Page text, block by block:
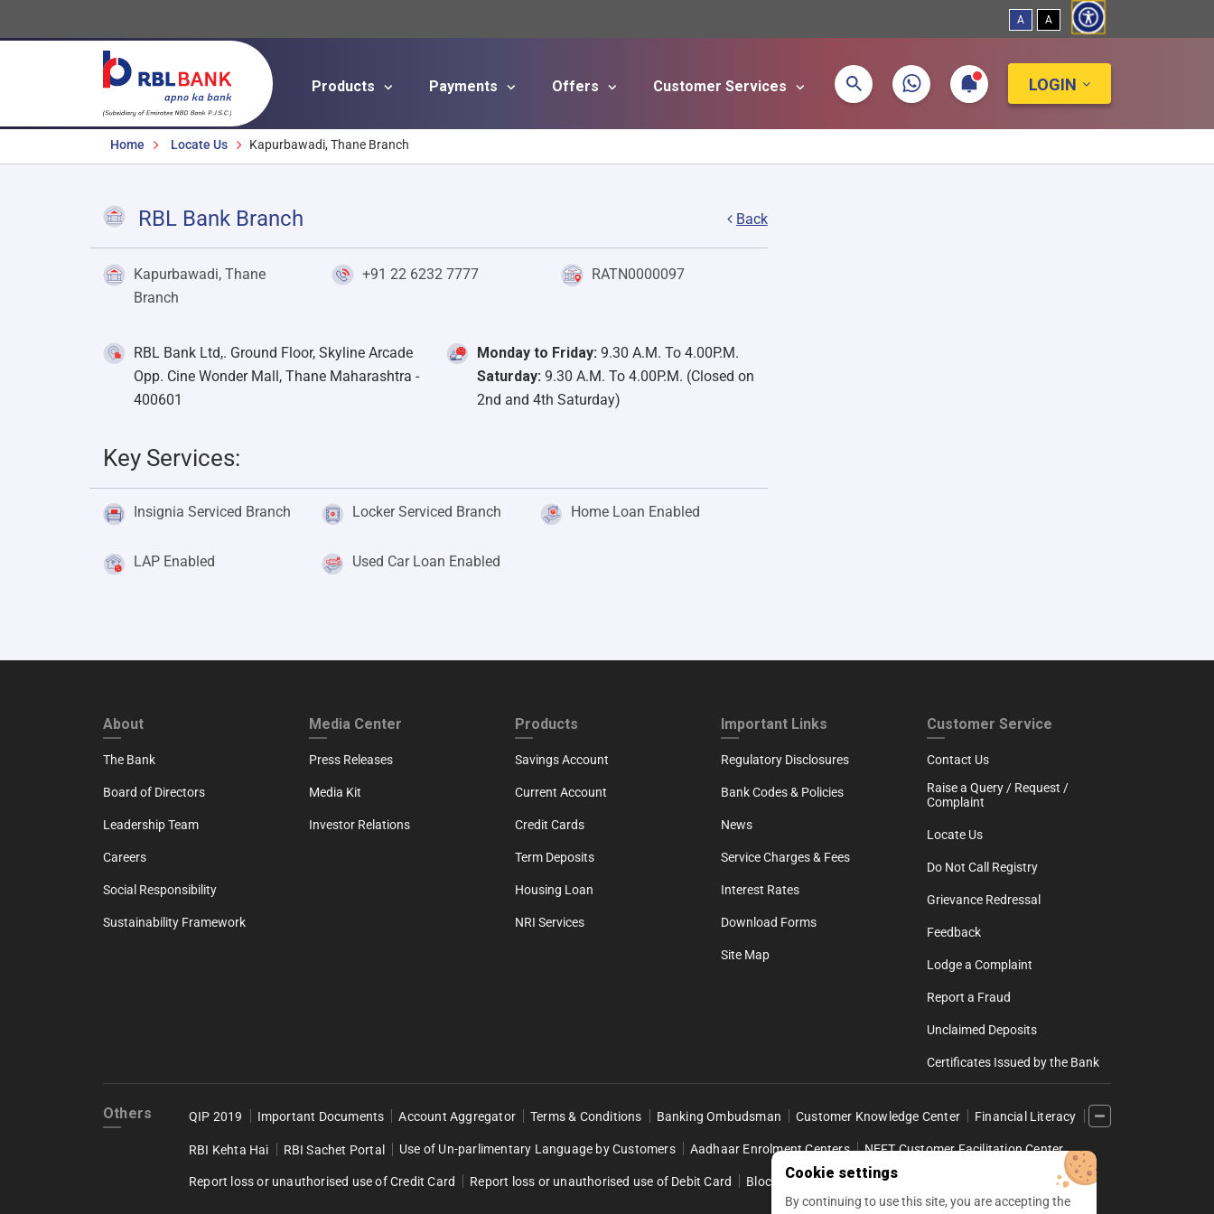
A A
Products Payments Offers Customer Services LOGIN
Breadcrumbs
Home Locate Us Kapurbawadi, Thane Branch
RBL Bank Branch Back
Kapurbawadi, Thane
Branch
+91 22 6232 7777 RATN0000097
RBL Bank Ltd,. Ground Floor, Skyline Arcade
Opp. Cine Wonder Mall, Thane Maharashtra -
400601
Monday to Friday: 9.30 A.M. To 4.00P.M.
Saturday: 9.30 A.M. To 4.00P.M. (Closed on
2nd and 4th Saturday)
Key Services:
Insignia Serviced Branch Locker Serviced Branch Home Loan Enabled
LAP Enabled Used Car Loan Enabled
FOOTER FIRST
About
The Bank
Board of Directors
Leadership Team
Careers
Social Responsibility
Sustainability Framework
FOOTER SECOND
Media Center
Press Releases
Media Kit
Investor Relations
FOOTER THIRD
Products
Savings Account
Current Account
Credit Cards
Term Deposits
Housing Loan
NRI Services
FOOTER FOURTH
Important Links
Regulatory Disclosures
Bank Codes & Policies
News
Service Charges & Fees
Interest Rates
Download Forms
Site Map
CUSTOMER SERVICE
Customer Service
Contact Us
Raise a Query / Request /
Complaint
Locate Us
Do Not Call Registry
Grievance Redressal
Feedback
Lodge a Complaint
Report a Fraud
Unclaimed Deposits
Certificates Issued by the Bank
Others QIP 2019 Important Documents Account Aggregator Terms & Conditions Banking Ombudsman Customer Knowledge Center Financial Literacy
RBI Kehta Hai RBI Sachet Portal Use of Un-parlimentary Language by Customers Aadhaar Enrolment Centers NEFT Customer Facilitation Center
Report loss or unauthorised use of Credit Card Report loss or unauthorised use of Debit Card Block Retail Internet Banking
Cookie settings
By continuing to use this site, you are accepting the